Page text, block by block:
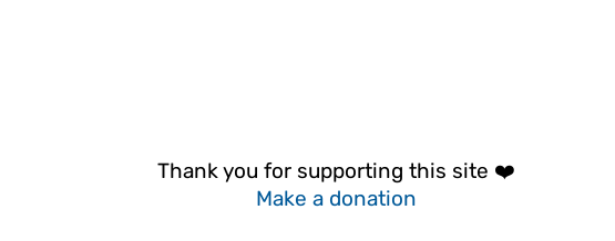
Thank you for supporting this site ❤️
Make a donation